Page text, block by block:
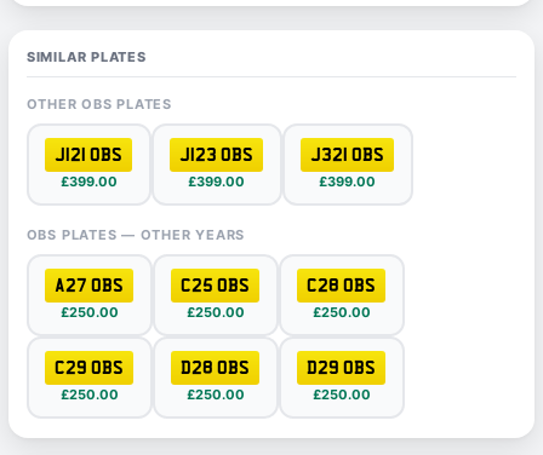
SIMILAR PLATES
OTHER OBS PLATES
J121 OBS
£399.00
J123 OBS
£399.00
J321 OBS
£399.00
OBS PLATES — OTHER YEARS
A27 OBS
£250.00
C25 OBS
£250.00
C28 OBS
£250.00
C29 OBS
£250.00
D28 OBS
£250.00
D29 OBS
£250.00